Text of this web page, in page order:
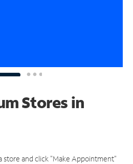
Stores in
store and click "Make Appointment"